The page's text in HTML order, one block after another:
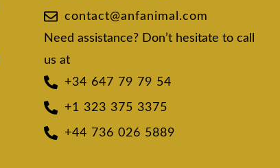
contact@anfanimal.com
Need assistance? Don’t hesitate to call
us at
+34 647 79 79 54
+1 323 375 3375
+44 736 026 5889